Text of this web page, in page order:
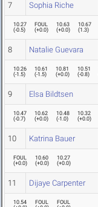
7 Sophia Riche
10.27
(-0.5)
FOUL
(+0.0)
10.63
(+0.0)
10.67
(1.3)
8 Natalie Guevara
10.26
(-1.5)
10.61
(-1.5)
10.81
(+0.0)
10.51
(-0.8)
9 Elsa Bildtsen
10.47
(-0.7)
10.62
(+0.0)
10.48
(-1.0)
10.32
(+0.0)
10 Katrina Bauer
FOUL
(+0.0)
10.60
(+0.0)
10.27
(+0.0)
11 Dijaye Carpenter
10.54
FOUL
FOUL